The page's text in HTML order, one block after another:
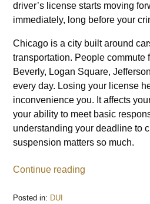
driver’s license starts moving
immediately, long before your
Chicago is a city built around
transportation. People commute
Beverly, Logan Square,
every day. Losing your license
inconvenience you. It affects
your ability to meet basic
understanding your deadline to
suspension matters so much.
Continue reading
Posted in: DUI